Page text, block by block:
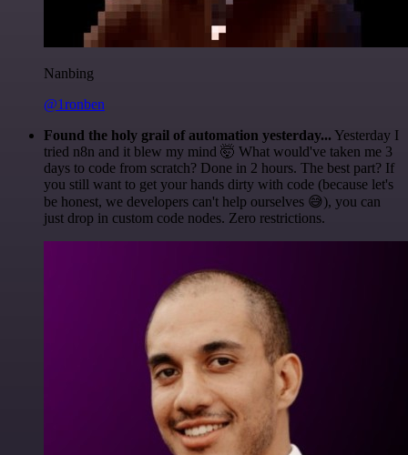
Nanbing
@1ronben
Found the holy grail of automation yesterday... Yesterday I
tried n8n and it blew my mind 🤯 What would've taken me 3
days to code from scratch? Done in 2 hours. The best part? If
you still want to get your hands dirty with code (because let's
be honest, we developers can't help ourselves 😅), you can
just drop in custom code nodes. Zero restrictions.